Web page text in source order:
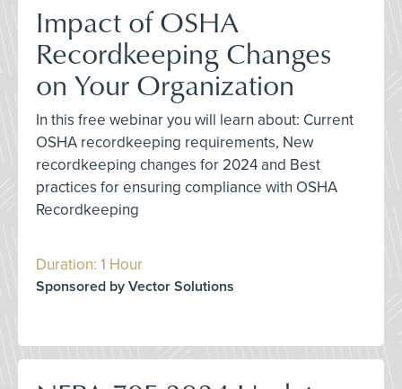
Impact of OSHA
Recordkeeping Changes
on Your Organization
In this free webinar you will learn about: Current
OSHA recordkeeping requirements, New
recordkeeping changes for 2024 and Best
practices for ensuring compliance with OSHA
Recordkeeping
Duration: 1 Hour
Sponsored by Vector Solutions